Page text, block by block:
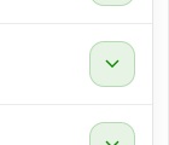
expand_more